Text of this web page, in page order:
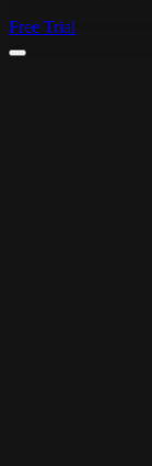
Free Trial